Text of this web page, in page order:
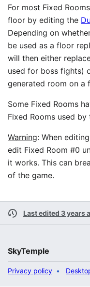
For most Fixed
floor by editing the
Depending on
be used as a floor
will then either
used for boss fights)
generated room on a
Some Fixed Rooms
Fixed Rooms used by
Warning: When
edit Fixed Room #0
it works. This can
of the game.
Last edited 3 years
SkyTemple
Privacy policy